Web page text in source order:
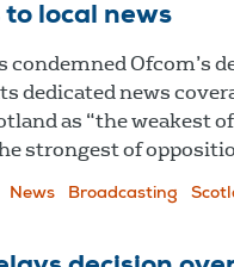
to local news
condemned Ofcom’s
dedicated news
as “the weakest
strongest of
News Broadcasting